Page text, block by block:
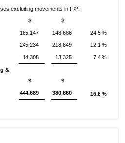
excluding movements in FX3:
$
185,147
$
148,686 24.5 %
245,234 218,849 12.1 %
14,308 13,325 7.4 %
&
$
444,689
$
380,860 16.8 %